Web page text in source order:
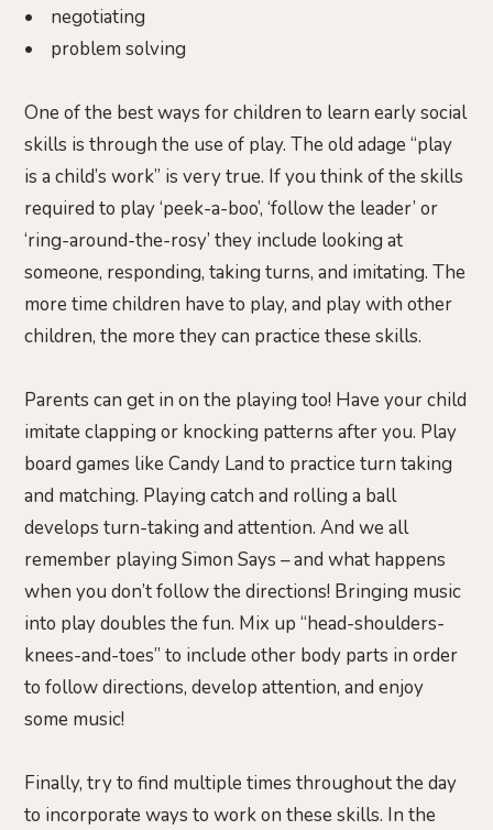
• negotiating
• problem solving
One of the best ways for children to learn early social
skills is through the use of play. The old adage “play
is a child’s work” is very true. If you think of the skills
required to play ‘peek-a-boo’, ‘follow the leader’ or
‘ring-around-the-rosy’ they include looking at
someone, responding, taking turns, and imitating. The
more time children have to play, and play with other
children, the more they can practice these skills.
Parents can get in on the playing too! Have your child
imitate clapping or knocking patterns after you. Play
board games like Candy Land to practice turn taking
and matching. Playing catch and rolling a ball
develops turn-taking and attention. And we all
remember playing Simon Says – and what happens
when you don’t follow the directions! Bringing music
into play doubles the fun. Mix up “head-shoulders-
knees-and-toes” to include other body parts in order
to follow directions, develop attention, and enjoy
some music!
Finally, try to find multiple times throughout the day
to incorporate ways to work on these skills. In the